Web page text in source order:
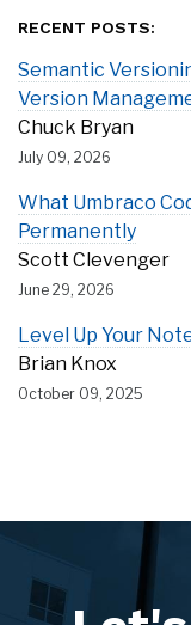
RECENT POSTS:
Semantic
Version
Chuck Bryan
July 09, 2026
What Umbraco
Permanently
Scott Clevenger
June 29, 2026
Level Up Your
Brian Knox
October 09, 2025